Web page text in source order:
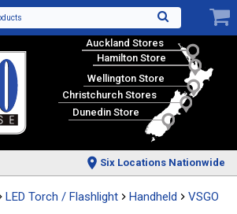
Auckland Stores
Hamilton Store
Wellington Store
Christchurch Stores
Dunedin Store
Six Locations Nationwide
LED Torch / Flashlight Handheld VSGO